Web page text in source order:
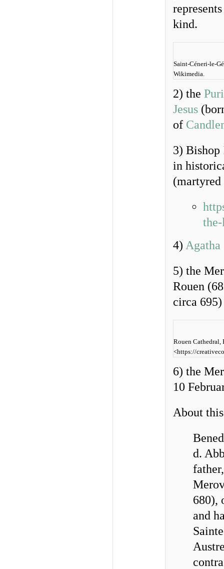
kind.
Saint-Céneri-le-
Wikimedia.
2) the
Jesus
of
3) Bishop
in
4)
5) the
Rouen
circa
Rouen Cathedral,
<https://
6) the
10
About
d.
680),
and